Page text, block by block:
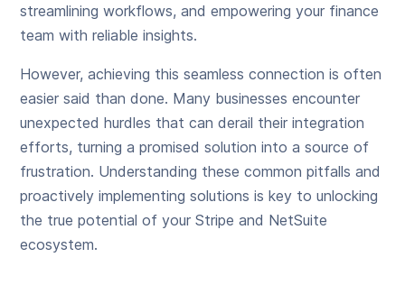
streamlining workflows, and empowering your finance
team with reliable insights.
However, achieving this seamless connection is often
easier said than done. Many businesses encounter
unexpected hurdles that can derail their integration
efforts, turning a promised solution into a source of
frustration. Understanding these common pitfalls and
proactively implementing solutions is key to unlocking
the true potential of your Stripe and NetSuite
ecosystem.